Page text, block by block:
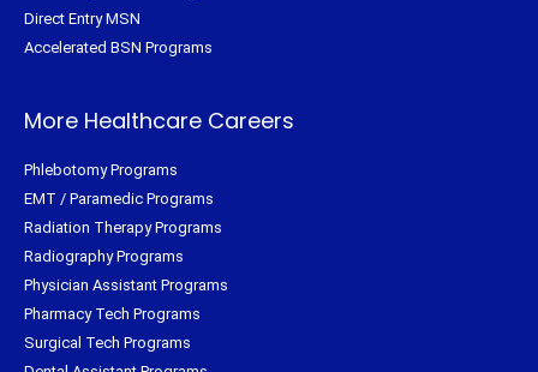
Direct Entry MSN
Accelerated BSN Programs
More Healthcare Careers
Phlebotomy Programs
EMT / Paramedic Programs
Radiation Therapy Programs
Radiography Programs
Physician Assistant Programs
Pharmacy Tech Programs
Surgical Tech Programs